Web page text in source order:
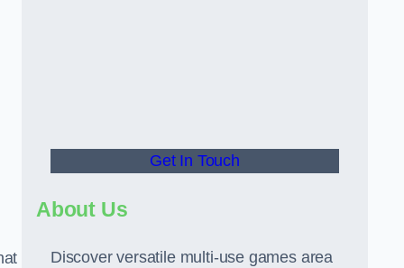
Get In Touch
About Us
Discover versatile multi-use games area